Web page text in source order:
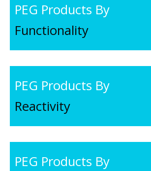
PEG Products By
Functionality
PEG Products By
Reactivity
PEG Products By